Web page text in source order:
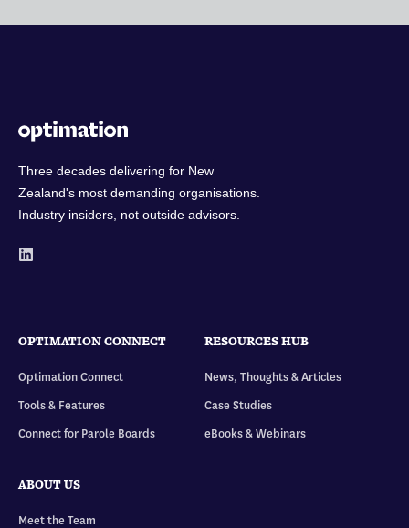
Three decades delivering for New
Zealand's most demanding organisations.
Industry insiders, not outside advisors.
OPTIMATION CONNECT
Optimation Connect
Tools & Features
Connect for Parole Boards
RESOURCES HUB
News, Thoughts & Articles
Case Studies
eBooks & Webinars
ABOUT US
Meet the Team